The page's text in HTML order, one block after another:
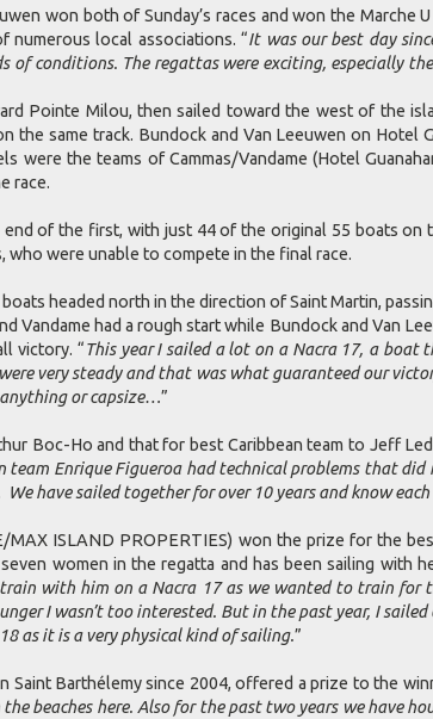
won both of Sunday’s races and won the Marche
numerous local associations. “It was our best day
of conditions. The regattas were exciting, especially
Milou, then sailed toward the west of the
the same track. Bundock and Van Leeuwen on
were the teams of Cammas/Vandame (Hotel
race.
of the first, with just 44 of the original 55 boats on
were unable to compete in the final race.
headed north in the direction of Saint Martin,
Vandame had a rough start while Bundock and Van
victory. “This year I sailed a lot on a Nacra 17, a boat
very steady and that was what guaranteed our
or capsize…”
Boc-Ho and that for best Caribbean team to Jeff
team Enrique Figueroa had technical problems that
have sailed together for over 10 years and know
ISLAND PROPERTIES) won the prize for the
women in the regatta and has been sailing with
with him on a Nacra 17 as we wanted to train for
I wasn’t too interested. But in the past year, I
as it is a very physical kind of sailing.”
since 2004, offered a prize to the
beaches here. Also for the past two years we have